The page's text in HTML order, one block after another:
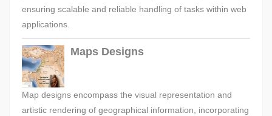
ensuring scalable and reliable handling of tasks within web
applications.
Maps Designs
Map designs encompass the visual representation and
artistic rendering of geographical information, incorporating